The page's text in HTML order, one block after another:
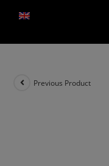
Previous Product